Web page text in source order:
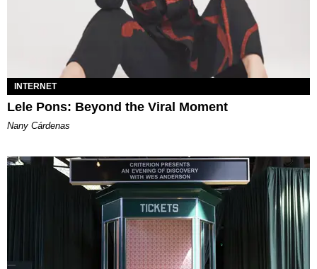
INTERNET
Lele Pons: Beyond the Viral Moment
Nany Cárdenas